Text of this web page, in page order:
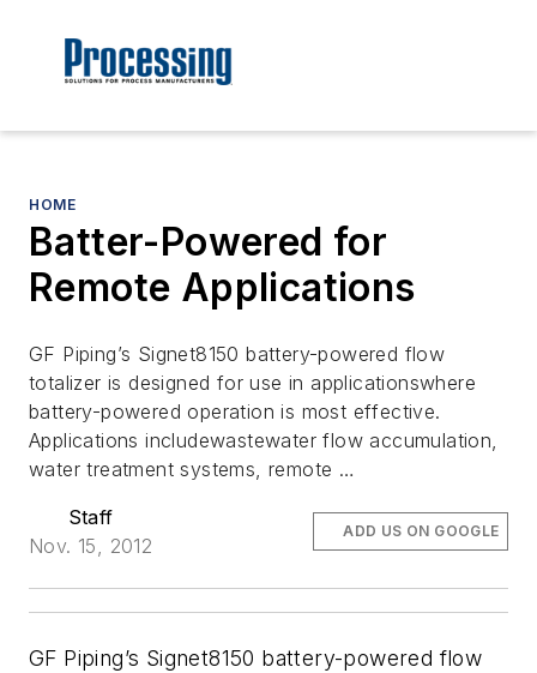
HOME
Batter-Powered for
Remote Applications
GF Piping’s Signet8150 battery-powered flow
totalizer is designed for use in applicationswhere
battery-powered operation is most effective.
Applications includewastewater flow accumulation,
water treatment systems, remote …
Staff
Nov. 15, 2012
ADD US ON GOOGLE
GF Piping’s Signet8150 battery-powered flow